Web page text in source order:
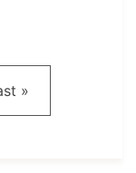
3, 1909
page
»